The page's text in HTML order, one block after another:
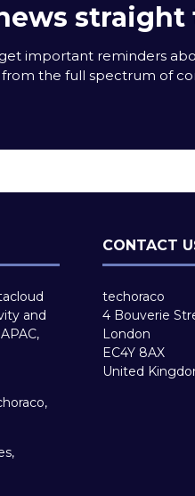
important reminders
the full spectrum of
and
CONTACT
techoraco
4 Bouverie
London
EC4Y 8AX
United